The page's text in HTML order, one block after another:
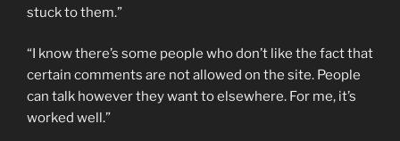
stuck to them.”
“I know there’s some people who don’t like the fact that
certain comments are not allowed on the site. People
can talk however they want to elsewhere. For me, it’s
worked well.”